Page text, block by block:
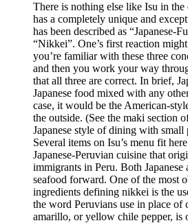
There is nothing else like Isu in
has a completely unique and
has been described as “Japanese-
“Nikkei”. One’s first reaction
you’re familiar with these three
and then you work your way
that all three are correct. In brief,
Japanese food mixed with any
case, it would be the American-
the outside. (See the maki section
Japanese style of dining with small
Several items on Isu’s menu fit
Japanese-Peruvian cuisine that
immigrants in Peru. Both Japanese
seafood forward. One of the most
ingredients defining nikkei is the
the word Peruvians use in place
amarillo, or yellow chile pepper, is